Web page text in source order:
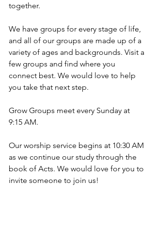
together.
We have groups for every stage of life,
and all of our groups are made up of a
variety of ages and backgrounds. Visit a
few groups and find where you
connect best. We would love to help
you take that next step.
Grow Groups meet every Sunday at
9:15 AM.
Our worship service begins at 10:30 AM
as we continue our study through the
book of Acts. We would love for you to
invite someone to join us!